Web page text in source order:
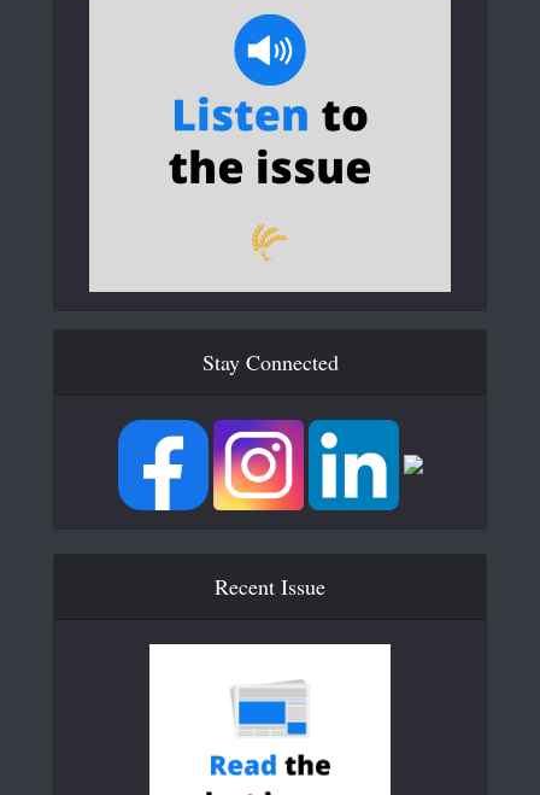
Stay Connected
Recent Issue